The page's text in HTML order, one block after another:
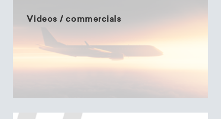
Videos / commercials